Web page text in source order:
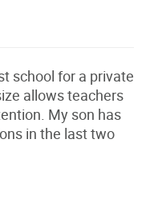
school for a private
allows teachers
My son has
in the last two